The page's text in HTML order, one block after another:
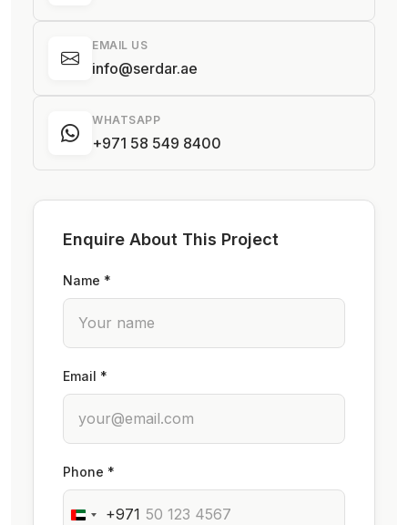
EMAIL US
info@serdar.ae
WHATSAPP
+971 58 549 8400
Enquire About This Project
Name *
Email *
Phone *
+971